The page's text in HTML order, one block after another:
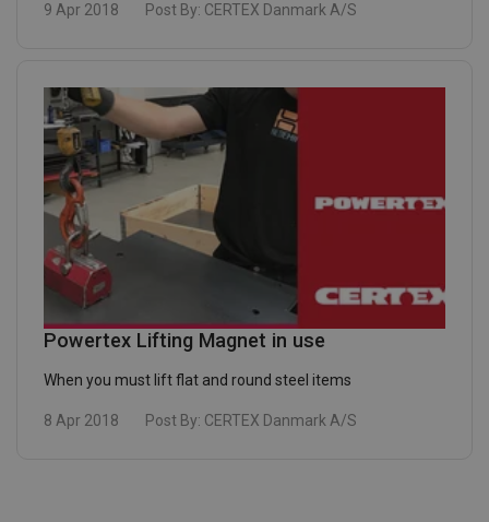
9 Apr 2018 Post By: CERTEX Danmark A/S
Powertex Lifting Magnet in use
When you must lift flat and round steel items
8 Apr 2018 Post By: CERTEX Danmark A/S